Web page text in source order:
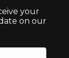
your
on our